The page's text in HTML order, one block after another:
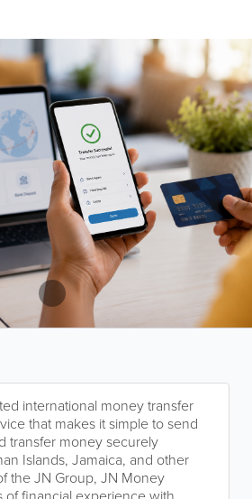
international money transfer
that makes it simple to send
transfer money securely
Islands, Jamaica, and other
the JN Group, JN Money